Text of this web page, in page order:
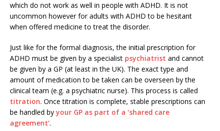
which do not work as well in people with ADHD. It is not
uncommon however for adults with ADHD to be hesitant
when offered medicine to treat the disorder.
Just like for the formal diagnosis, the initial prescription for
ADHD must be given by a specialist psychiatrist and cannot
be given by a GP (at least in the UK). The exact type and
amount of medication to be taken can be overseen by the
clinical team (e.g. a psychiatric nurse). This process is called
titration. Once titration is complete, stable prescriptions can
be handled by your GP as part of a ‘shared care
agreement’.